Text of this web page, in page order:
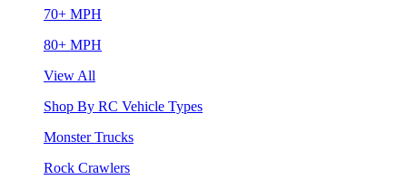
70+ MPH
80+ MPH
View All
Shop By RC Vehicle Types
Monster Trucks
Rock Crawlers